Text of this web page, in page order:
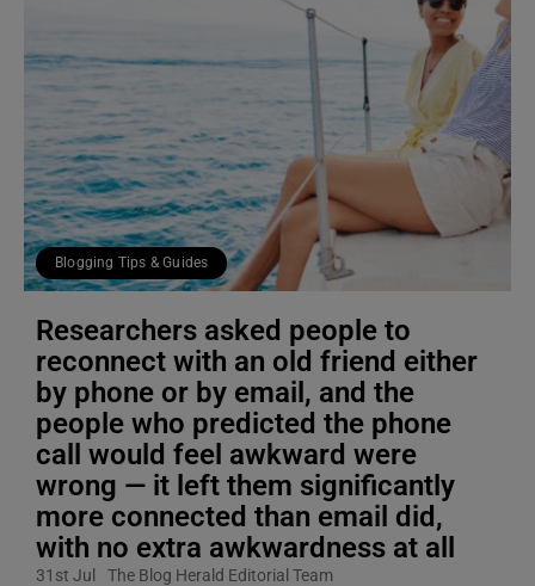
Blogging Tips & Guides
Researchers asked people to
reconnect with an old friend either
by phone or by email, and the
people who predicted the phone
call would feel awkward were
wrong — it left them significantly
more connected than email did,
with no extra awkwardness at all
31st Jul The Blog Herald Editorial Team